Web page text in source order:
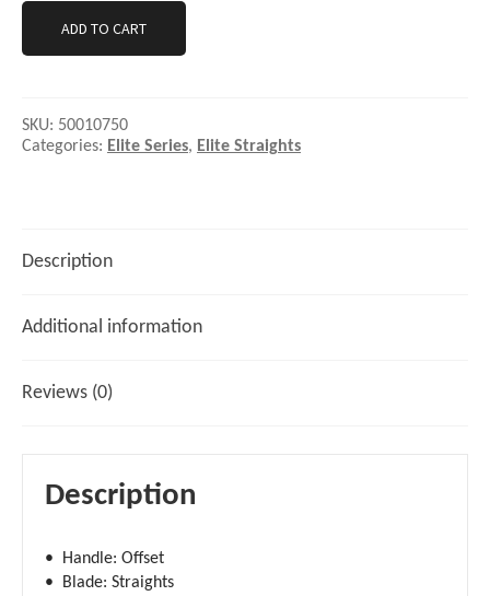
ADD TO CART
SKU: 50010750
Categories: Elite Series, Elite Straights
Description
Additional information
Reviews (0)
Description
• Handle: Offset
• Blade: Straights